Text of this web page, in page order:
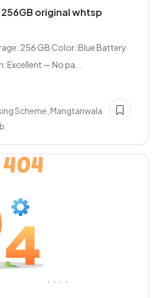
256GB original whtsp
256 GB Color: Blue Battery
— No pa...
Scheme, Mangtanwala